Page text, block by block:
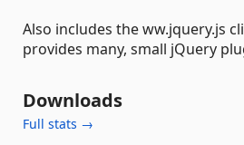
Also includes the ww.jquery.js
provides many, small jQuery
Downloads
Full stats →